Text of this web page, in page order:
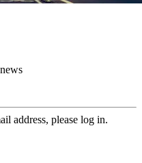
address, please log in.